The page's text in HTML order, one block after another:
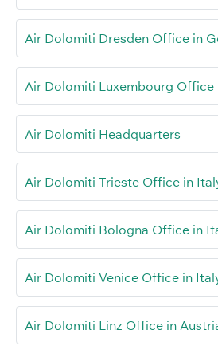
Air Dolomiti Dresden Office in
Air Dolomiti Luxembourg Office
Air Dolomiti Headquarters
Air Dolomiti Trieste Office in
Air Dolomiti Bologna Office in
Air Dolomiti Venice Office in
Air Dolomiti Linz Office in